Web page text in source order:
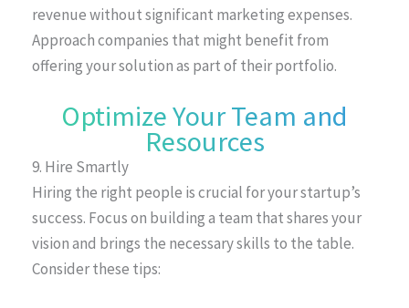
revenue without significant marketing expenses.
Approach companies that might benefit from
offering your solution as part of their portfolio.
Optimize Your Team and
Resources
9. Hire Smartly
Hiring the right people is crucial for your startup’s
success. Focus on building a team that shares your
vision and brings the necessary skills to the table.
Consider these tips: